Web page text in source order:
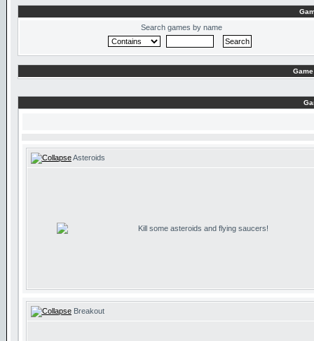
Search games by name
Asteroids
Kill some asteroids and flying saucers!
Breakout